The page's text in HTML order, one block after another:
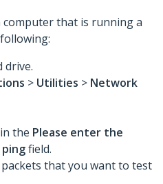
computer that is running a
drive.
> Utilities > Network
the Please enter the
field.
that you want to test